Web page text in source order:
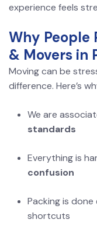
experience feels
Why People
& Movers in
Moving can be
difference. Here’s
We are
standards
Everything is
confusion
Packing is
shortcuts